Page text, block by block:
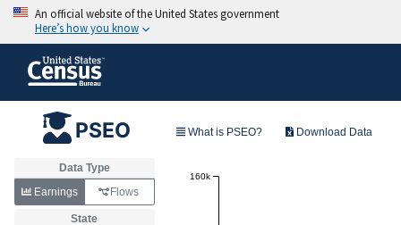
PSEO What is PSEO? Download Data
Data Type
Earnings Flows
State
160k